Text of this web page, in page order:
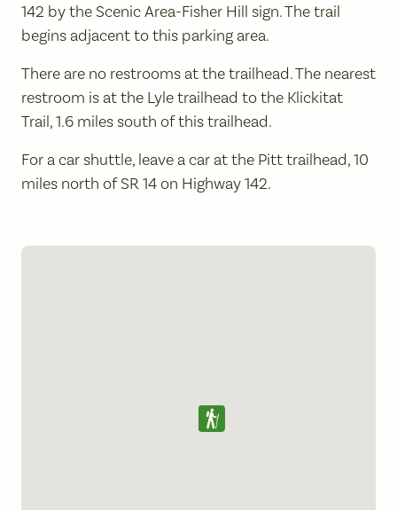
142 by the Scenic Area-Fisher Hill sign. The trail
begins adjacent to this parking area.
There are no restrooms at the trailhead. The nearest
restroom is at the Lyle trailhead to the Klickitat
Trail, 1.6 miles south of this trailhead.
For a car shuttle, leave a car at the Pitt trailhead, 10
miles north of SR 14 on Highway 142.